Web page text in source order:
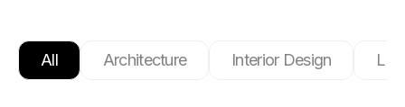
All Architecture Interior Design